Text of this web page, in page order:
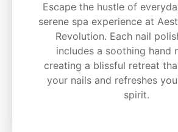
Escape the hustle of
serene spa experience at
Revolution. Each nail
includes a soothing hand
creating a blissful retreat
your nails and refreshes
spirit.